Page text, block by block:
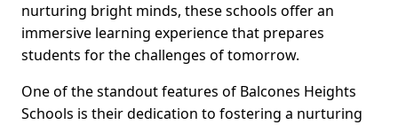
nurturing bright minds, these schools offer an
immersive learning experience that prepares
students for the challenges of tomorrow.
One of the standout features of Balcones Heights
Schools is their dedication to fostering a nurturing